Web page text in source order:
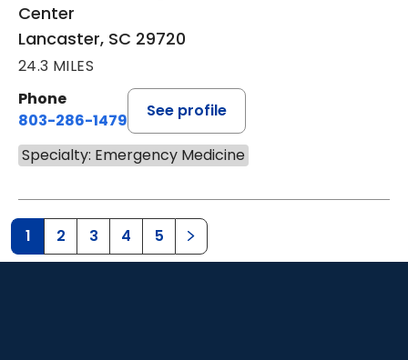
Center
Lancaster, SC 29720
24.3 MILES
Phone
803-286-1479
See profile
Specialty: Emergency Medicine
1 2 3 4 5